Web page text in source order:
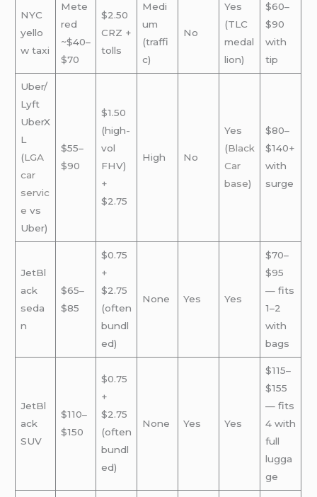
NYC
yello
w taxi
Mete
red
~$40–
$70
$2.50
CRZ +
tolls
Medi
um
(traffi
c)
No
Yes
(TLC
medal
lion)
$60–
$90
with
tip
Uber/
Lyft
UberX
L
(LGA
car
servic
e vs
Uber)
$55–
$90
$1.50
(high-
vol
FHV)
+
$2.75
High No
Yes
(Black
Car
base)
$80–
$140+
with
surge
JetBl
ack
seda
n
$65–
$85
$0.75
+
$2.75
(often
bundl
ed)
None Yes Yes
$70–
$95
— fits
1–2
with
bags
JetBl
ack
SUV
$110–
$150
$0.75
+
$2.75
(often
bundl
ed)
None Yes Yes
$115–
$155
— fits
4 with
full
lugga
ge